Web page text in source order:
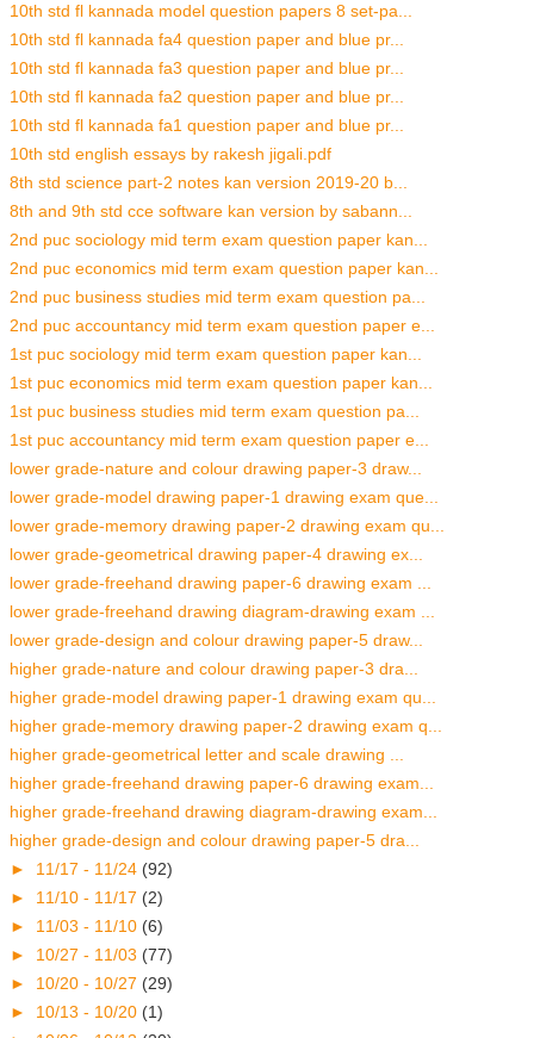
10th std fl kannada model question papers 8 set-pa...
10th std fl kannada fa4 question paper and blue pr...
10th std fl kannada fa3 question paper and blue pr...
10th std fl kannada fa2 question paper and blue pr...
10th std fl kannada fa1 question paper and blue pr...
10th std english essays by rakesh jigali.pdf
8th std science part-2 notes kan version 2019-20 b...
8th and 9th std cce software kan version by sabann...
2nd puc sociology mid term exam question paper kan...
2nd puc economics mid term exam question paper kan...
2nd puc business studies mid term exam question pa...
2nd puc accountancy mid term exam question paper e...
1st puc sociology mid term exam question paper kan...
1st puc economics mid term exam question paper kan...
1st puc business studies mid term exam question pa...
1st puc accountancy mid term exam question paper e...
lower grade-nature and colour drawing paper-3 draw...
lower grade-model drawing paper-1 drawing exam que...
lower grade-memory drawing paper-2 drawing exam qu...
lower grade-geometrical drawing paper-4 drawing ex...
lower grade-freehand drawing paper-6 drawing exam ...
lower grade-freehand drawing diagram-drawing exam ...
lower grade-design and colour drawing paper-5 draw...
higher grade-nature and colour drawing paper-3 dra...
higher grade-model drawing paper-1 drawing exam qu...
higher grade-memory drawing paper-2 drawing exam q...
higher grade-geometrical letter and scale drawing ...
higher grade-freehand drawing paper-6 drawing exam...
higher grade-freehand drawing diagram-drawing exam...
higher grade-design and colour drawing paper-5 dra...
► 11/17 - 11/24 (92)
► 11/10 - 11/17 (2)
► 11/03 - 11/10 (6)
► 10/27 - 11/03 (77)
► 10/20 - 10/27 (29)
► 10/13 - 10/20 (1)